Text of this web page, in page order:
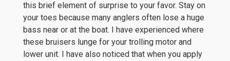
this brief element of surprise to your favor. Stay on
your toes because many anglers often lose a huge
bass near or at the boat. I have experienced where
these bruisers lunge for your trolling motor and
lower unit. I have also noticed that when you apply